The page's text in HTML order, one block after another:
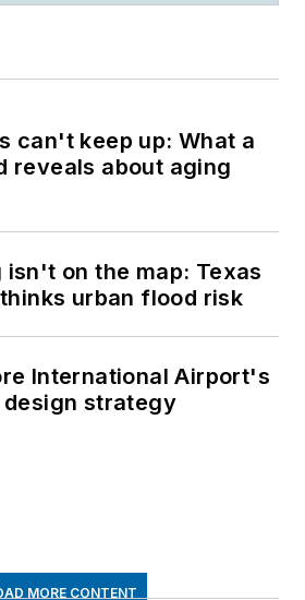
can't keep up: What a
reveals about aging
on the map: Texas
urban flood risk
International Airport's
strategy
MORE CONTENT